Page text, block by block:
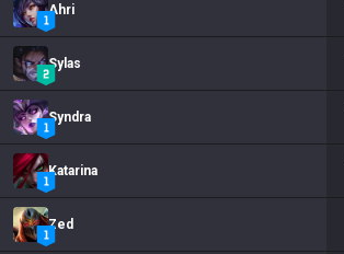
Ahri
Sylas
Syndra
Katarina
Zed